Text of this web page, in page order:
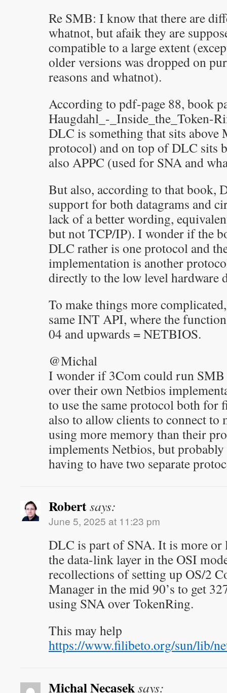
Re SMB: I know that there are
whatnot, but afaik they are
compatible to a large extent
older versions was dropped on
reasons and whatnot).
According to pdf-page 88, book
Haugdahl_-_Inside_the_Token-
DLC is something that sits above
protocol) and on top of DLC sits
also APPC (used for SNA and
But also, according to that book,
support for both datagrams and
lack of a better wording,
but not TCP/IP). I wonder if the
DLC rather is one protocol and
implementation is another
directly to the low level hardware
To make things more
same INT API, where the
04 and upwards = NETBIOS.
@Michal
I wonder if 3Com could run
over their own Netbios
to use the same protocol both for
also to allow clients to connect to
using more memory than their
implements Netbios, but
having to have two separate
Robertsays:
June 5, 2025 at 11:23 pm
DLC is part of SNA. It is more or
the data-link layer in the OSI
recollections of setting up OS/2
Manager in the mid 90’s to get
using SNA over TokenRing.
This may help
https://www.filibeto.org/sun/lib/
Michal Necaseksays: